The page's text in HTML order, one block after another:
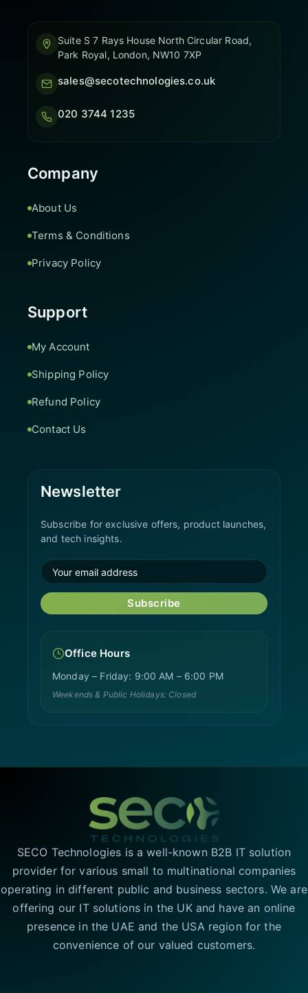
Suite S 7 Rays House North Circular Road,
Park Royal, London, NW10 7XP
sales@secotechnologies.co.uk
020 3744 1235
Company
About Us
Terms & Conditions
Privacy Policy
Support
My Account
Shipping Policy
Refund Policy
Contact Us
Newsletter
Subscribe for exclusive offers, product launches,
and tech insights.
Subscribe
Office Hours
Monday – Friday: 9:00 AM – 6:00 PM
Weekends & Public Holidays: Closed
SECO Technologies is a well-known B2B IT solution
provider for various small to multinational companies
operating in different public and business sectors. We are
offering our IT solutions in the UK and have an online
presence in the UAE and the USA region for the
convenience of our valued customers.